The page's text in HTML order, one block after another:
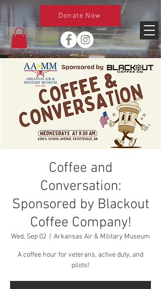
Donate Now
Coffee and
Conversation:
Sponsored by Blackout
Coffee Company!
Wed, Sep 02 Arkansas Air & Military Museum
A coffee hour for veterans, active duty, and
pilots!